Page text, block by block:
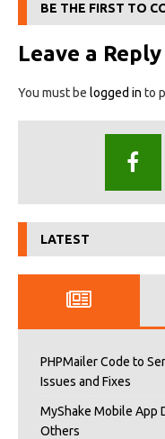
BE THE FIRST TO
Leave a Reply
You must be logged in to
LATEST
PHPMailer Code to
Issues and Fixes
MyShake Mobile App
Others